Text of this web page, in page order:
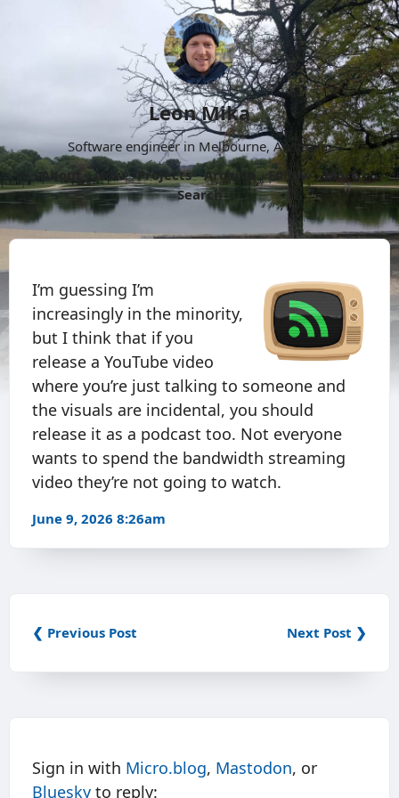
Leon Mika
Software engineer in Melbourne, Australia.
About
Now Projects Archive Follow
More
Search
I’m guessing I’m
increasingly in the minority,
but I think that if you
release a YouTube video
where you’re just talking to someone and
the visuals are incidental, you should
release it as a podcast too. Not everyone
wants to spend the bandwidth streaming
video they’re not going to watch.
June 9, 2026 8:26am
❮ Previous Post Next Post ❯
Sign in with Micro.blog, Mastodon, or
Bluesky to reply: